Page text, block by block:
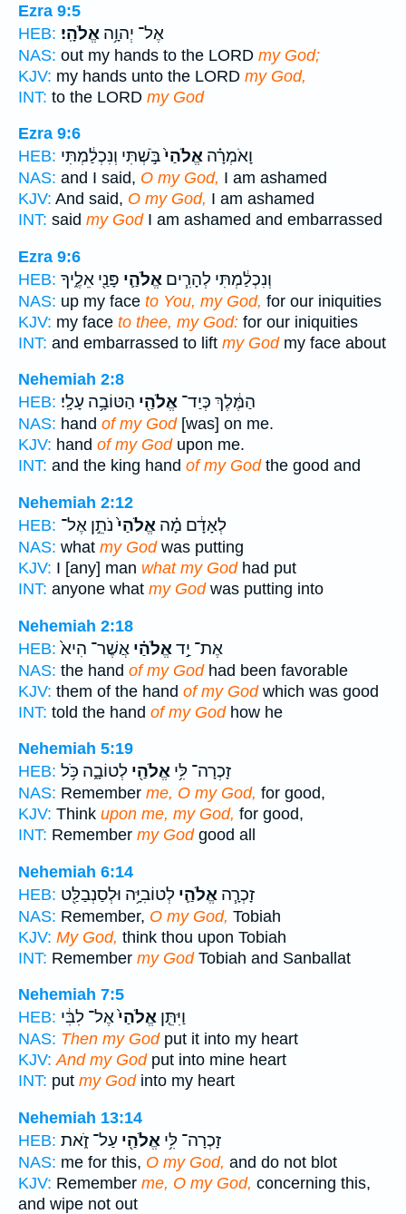
Ezra 9:5
HEB:
אֶל־ יְהוָ֥ה אֱלֹהָֽי׃
NAS: out my hands to the LORD my God;
KJV: my hands unto the LORD my God,
INT: to the LORD my God
Ezra 9:6
HEB:
וָאֹמְרָ֗ה אֱלֹהַי֙בֹּ֣שְׁתִּי וְנִכְלַ֔מְתִּי
NAS: and I said, O my God, I am ashamed
KJV: And said, O my God, I am ashamed
INT: said my GodI am ashamed and embarrassed
Ezra 9:6
HEB:
וְנִכְלַ֔מְתִּי לְהָרִ֧ים אֱלֹהַ֛י פָּנַ֖י אֵלֶ֑יךָ
NAS: up my face to You, my God, for our iniquities
KJV: my face to thee, my God: for our iniquities
INT: and embarrassed to lift my Godmy face about
Nehemiah 2:8
HEB:
הַמֶּ֔לֶךְ כְּיַד־ אֱלֹהַ֖י הַטּוֹבָ֥ה עָלָֽי׃
NAS: hand of my God[was] on me.
KJV: hand of my Godupon me.
INT: and the king hand of my Godthe good and
Nehemiah 2:12
HEB:
לְאָדָ֔ם מָ֗ה אֱלֹהַי֙נֹתֵ֣ן אֶל־
NAS: what my Godwas putting
KJV: I [any] man what my Godhad put
INT: anyone what my Godwas putting into
Nehemiah 2:18
HEB:
אֶת־ יַ֣דאֱלֹהַ֗י אֲשֶׁר־ הִיא֙
NAS: the hand of my Godhad been favorable
KJV: them of the hand of my Godwhich was good
INT: told the hand of my Godhow he
Nehemiah 5:19
HEB:
זָכְרָה־ לִּ֥י אֱלֹהַ֖י לְטוֹבָ֑ה כֹּ֥ל
NAS: Remember me, O my God, for good,
KJV: Think upon me, my God, for good,
INT: Remember my Godgood all
Nehemiah 6:14
HEB:
זָכְרָ֧ה אֱלֹהַ֛י לְטוֹבִיָּ֥ה וּלְסַנְבַלַּ֖ט
NAS: Remember, O my God, Tobiah
KJV: My God, think thou upon Tobiah
INT: Remember my GodTobiah and Sanballat
Nehemiah 7:5
HEB:
וַיִּתֵּ֤ן אֱלֹהַי֙אֶל־ לִבִּ֔י
NAS: Then my Godput it into my heart
KJV: And my Godput into mine heart
INT: put my Godinto my heart
Nehemiah 13:14
HEB:
זָכְרָה־ לִּ֥י אֱלֹהַ֖י עַל־ זֹ֑את
NAS: me for this, O my God, and do not blot
KJV: Remember me, O my God, concerning this,
and wipe not out